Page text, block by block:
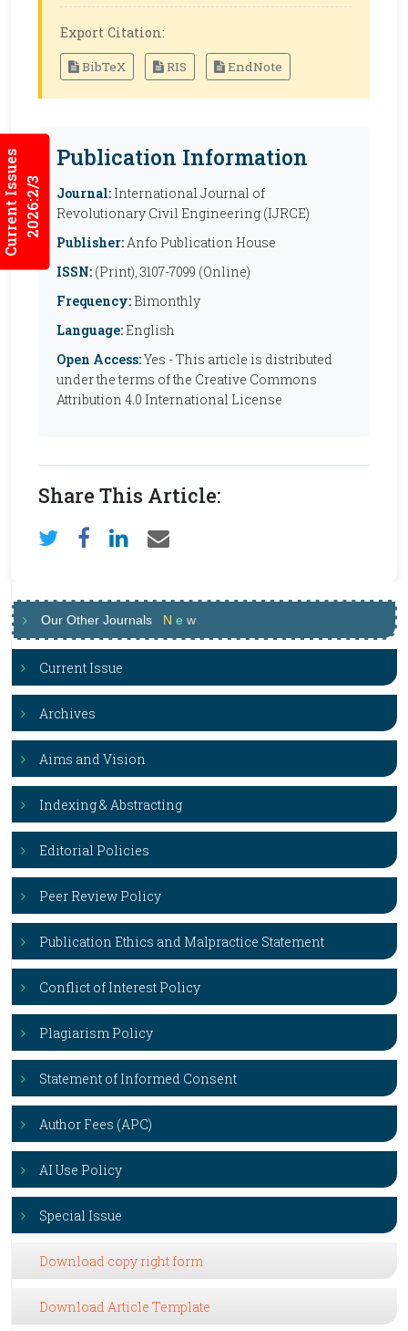
Current Issues2026:2/3
Export Citation:
BibTeX RIS EndNote
Publication Information
Journal: International Journal of
Revolutionary Civil Engineering (IJRCE)
Publisher:Anfo Publication House
ISSN: (Print), 3107-7099 (Online)
Frequency: Bimonthly
Language: English
Open Access:Yes - This article is distributed
under the terms of the Creative Commons
Attribution 4.0 International License
Share This Article:
Our Other Journals N e w
Current Issue
Archives
Aims and Vision
Indexing & Abstracting
Editorial Policies
Peer Review Policy
Publication Ethics and Malpractice Statement
Conflict of Interest Policy
Plagiarism Policy
Statement of Informed Consent
Author Fees (APC)
AI Use Policy
Special Issue
Download copy right form
Download Article Template